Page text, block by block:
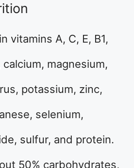
vitamins A, C, E, B1,
calcium, magnesium,
potassium, zinc,
selenium,
sulfur, and protein.
50% carbohydrates,